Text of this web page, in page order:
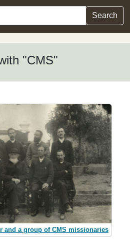
Search
"CMS"
and a group of CMS missionaries